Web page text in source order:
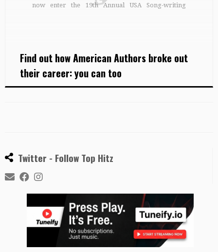
now enter the 19th Annual USA Song-writing
Find out how American Authors broke out
their career: you can too
Twitter - Follow Top Hitz